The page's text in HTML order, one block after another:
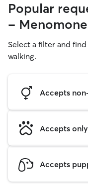
Popular
-
Select a filter and
walking.
Accepts
Accepts
Accepts